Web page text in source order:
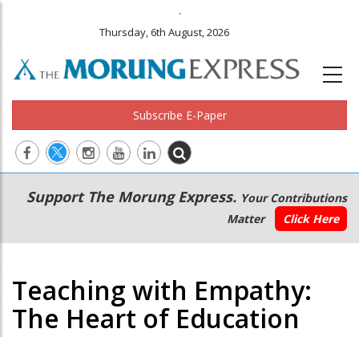
.
Thursday, 6th August, 2026
Subscribe E-Paper
Main
navigation
Secondary
Menu
Support The Morung Express. Your Contributions
Matter
Click Here
Teaching with Empathy:
The Heart of Education